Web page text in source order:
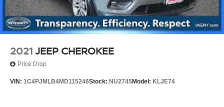
2021 JEEP CHEROKEE
Price Drop
VIN: 1C4PJMLB4MD115246Stock: NU2745Model: KLJE74